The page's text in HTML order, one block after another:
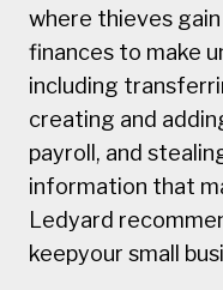
where thieves
finances to make
including
creating and
payroll, and
information that
Ledyard
keepyour small